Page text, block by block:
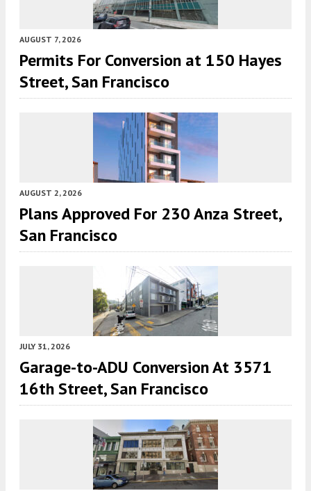
AUGUST 7, 2026
Permits For Conversion at 150 Hayes
Street, San Francisco
AUGUST 2, 2026
Plans Approved For 230 Anza Street,
San Francisco
JULY 31, 2026
Garage-to-ADU Conversion At 3571
16th Street, San Francisco